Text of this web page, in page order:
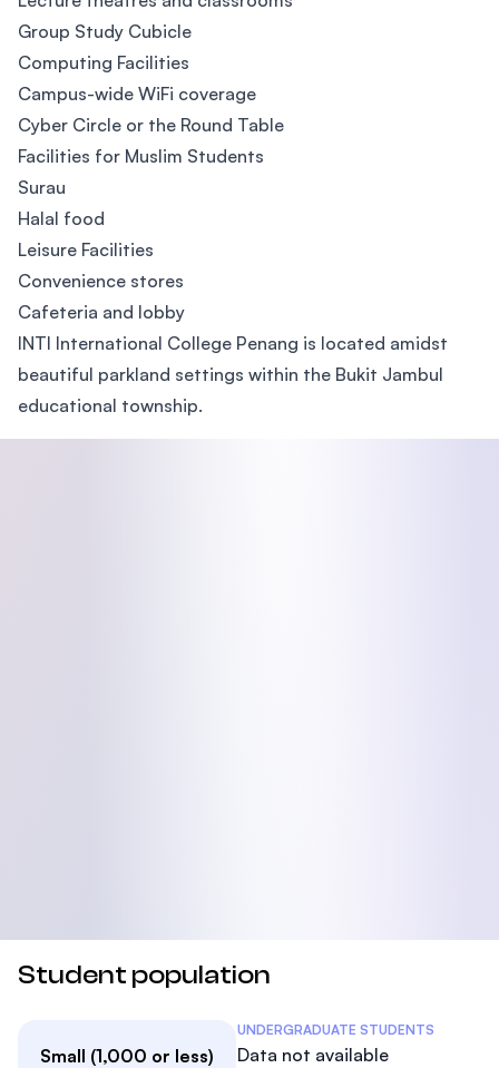
Group Study Cubicle
Computing Facilities
Campus-wide WiFi coverage
Cyber Circle or the Round Table
Facilities for Muslim Students
Surau
Halal food
Leisure Facilities
Convenience stores
Cafeteria and lobby
INTI International College Penang is located amidst
beautiful parkland settings within the Bukit Jambul
educational township.
Student population
Small (1,000 or less)
Student Statistics
UNDERGRADUATE STUDENTS
Data not available